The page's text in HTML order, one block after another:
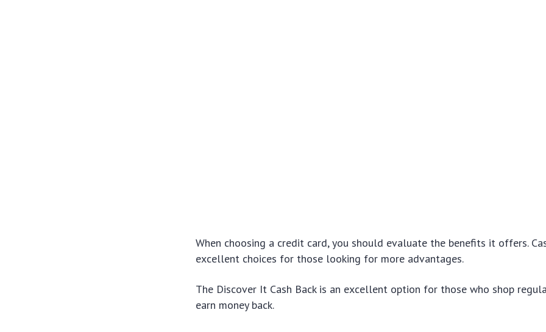
When choosing a credit card, you should evaluate the benefits it offers.
excellent choices for those looking for more advantages.
The Discover It Cash Back is an excellent option for those who shop
earn money back.